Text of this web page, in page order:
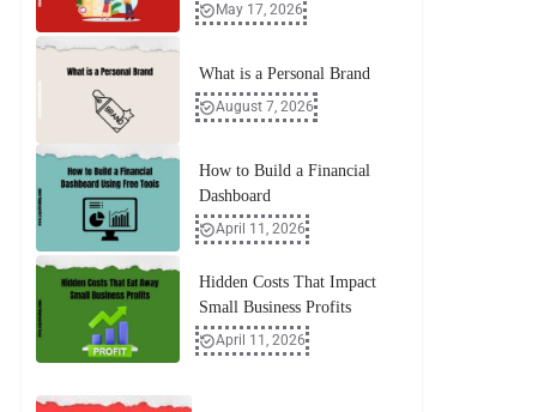
May 17, 2026
What is a Personal Brand
August 7, 2026
How to Build a Financial
Dashboard
April 11, 2026
Hidden Costs That Impact
Small Business Profits
April 11, 2026